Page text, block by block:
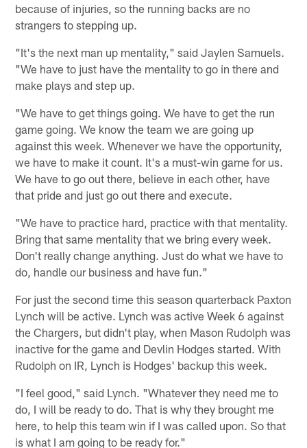
because of injuries, so the running backs are no
strangers to stepping up.
"It's the next man up mentality," said Jaylen Samuels.
"We have to just have the mentality to go in there and
make plays and step up.
"We have to get things going. We have to get the run
game going. We know the team we are going up
against this week. Whenever we have the opportunity,
we have to make it count. It's a must-win game for us.
We have to go out there, believe in each other, have
that pride and just go out there and execute.
"We have to practice hard, practice with that mentality.
Bring that same mentality that we bring every week.
Don't really change anything. Just do what we have to
do, handle our business and have fun."
For just the second time this season quarterback Paxton
Lynch will be active. Lynch was active Week 6 against
the Chargers, but didn't play, when Mason Rudolph was
inactive for the game and Devlin Hodges started. With
Rudolph on IR, Lynch is Hodges' backup this week.
"I feel good," said Lynch. "Whatever they need me to
do, I will be ready to do. That is why they brought me
here, to help this team win if I was called upon. So that
is what I am going to be ready for."